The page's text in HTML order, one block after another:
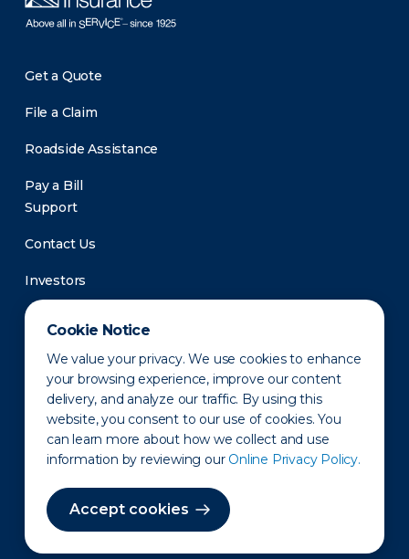
Cookie Notice
We value your privacy. We use cookies to enhance
your browsing experience, improve our content
delivery, and analyze our traffic. By using this
website, you consent to our use of cookies. You
can learn more about how we collect and use
information by reviewing our Online Privacy Policy.
Accept cookies
Get a Quote
File a Claim
Roadside Assistance
Pay a Bill
Support
Contact Us
Investors
Newsroom
Privacy Policy Disclaimer States of Operation
Terms of Use Site Map
©2010-2026 Erie Indemnity Co.